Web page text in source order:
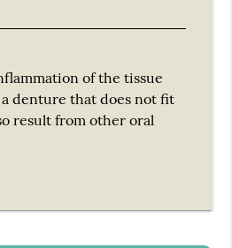
of the tissue
denture that does not fit
result from other oral